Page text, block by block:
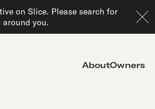
on Slice. Please search for
around you.
AboutOwners